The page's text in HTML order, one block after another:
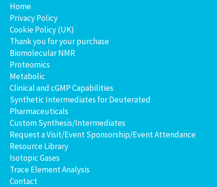
Home
Privacy Policy
Cookie Policy (UK)
Thank you for your purchase
Biomolecular NMR
Proteomics
Metabolic
Clinical and cGMP Capabilities
Synthetic Intermediates for Deuterated
Pharmaceuticals
Custom Synthesis/Intermediates
Request a Visit/Event Sponsorship/Event Attendance
Resource Library
Isotopic Gases
Trace Element Analysis
Contact